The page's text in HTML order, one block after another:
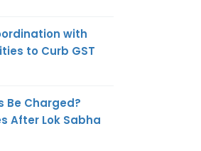
with
to Curb GST
Be Charged?
After Lok Sabha